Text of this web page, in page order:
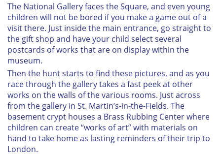
The National Gallery faces the Square, and even young
children will not be bored if you make a game out of a
visit there. Just inside the main entrance, go straight to
the gift shop and have your child select several
postcards of works that are on display within the
museum.
Then the hunt starts to find these pictures, and as you
race through the gallery takes a fast peek at other
works on the walls of the various rooms. Just across
from the gallery in St. Martin’s-in-the-Fields. The
basement crypt houses a Brass Rubbing Center where
children can create “works of art” with materials on
hand to take home as lasting reminders of their trip to
London.